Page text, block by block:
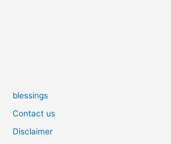
blessings
Contact us
Disclaimer